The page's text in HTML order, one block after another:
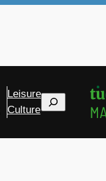
Leisure
Culture
Search